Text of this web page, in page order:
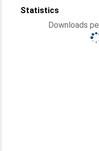
Statistics
Downloads